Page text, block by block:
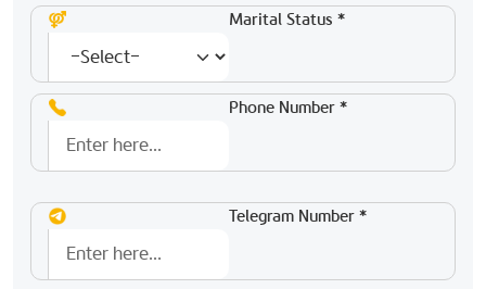
Marital Status *
Phone Number *
Telegram Number *